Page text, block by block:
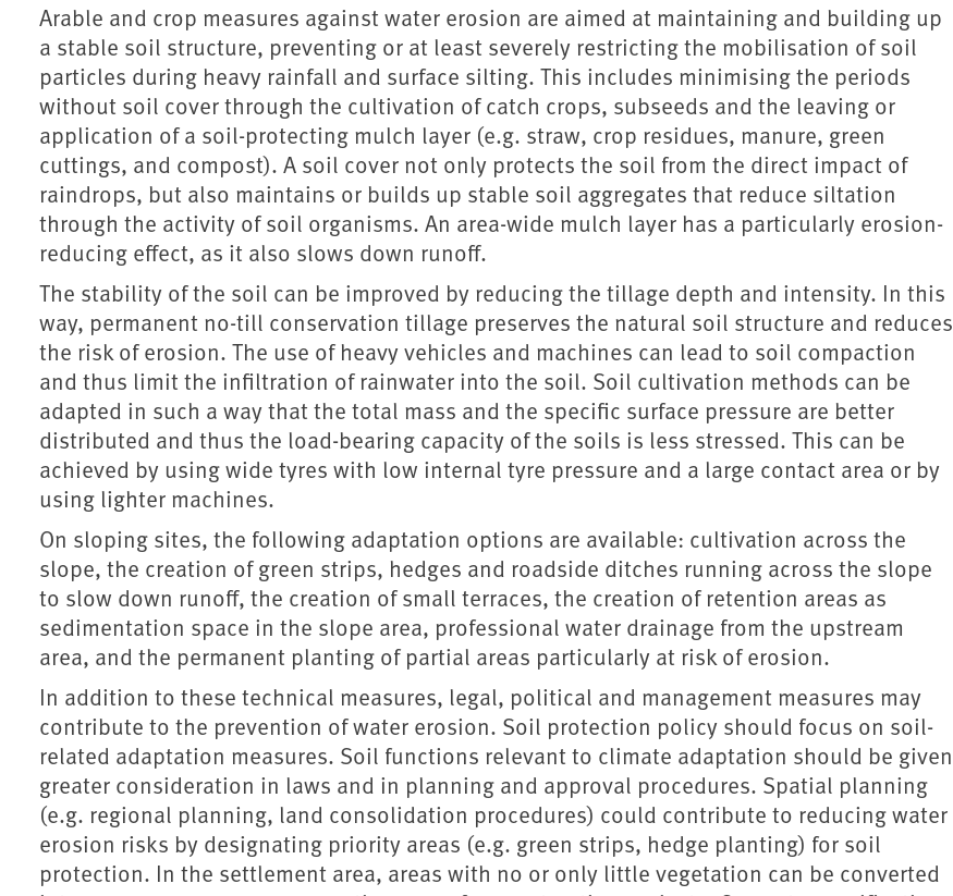
Arable and crop measures against water erosion are aimed at maintaining and building up
a stable soil structure, preventing or at least severely restricting the mobilisation of soil
particles during heavy rainfall and surface silting. This includes minimising the periods
without soil cover through the cultivation of catch crops, subseeds and the leaving or
application of a soil-protecting mulch layer (e.g. straw, crop residues, manure, green
cuttings, and compost). A soil cover not only protects the soil from the direct impact of
raindrops, but also maintains or builds up stable soil aggregates that reduce siltation
through the activity of soil organisms. An area-wide mulch layer has a particularly erosion-
reducing effect, as it also slows down runoff.
The stability of the soil can be improved by reducing the tillage depth and intensity. In this
way, permanent no-till conservation tillage preserves the natural soil structure and reduces
the risk of erosion. The use of heavy vehicles and machines can lead to soil compaction
and thus limit the infiltration of rainwater into the soil. Soil cultivation methods can be
adapted in such a way that the total mass and the specific surface pressure are better
distributed and thus the load-bearing capacity of the soils is less stressed. This can be
achieved by using wide tyres with low internal tyre pressure and a large contact area or by
using lighter machines.
On sloping sites, the following adaptation options are available: cultivation across the
slope, the creation of green strips, hedges and roadside ditches running across the slope
to slow down runoff, the creation of small terraces, the creation of retention areas as
sedimentation space in the slope area, professional water drainage from the upstream
area, and the permanent planting of partial areas particularly at risk of erosion.
In addition to these technical measures, legal, political and management measures may
contribute to the prevention of water erosion. Soil protection policy should focus on soil-
related adaptation measures. Soil functions relevant to climate adaptation should be given
greater consideration in laws and in planning and approval procedures. Spatial planning
(e.g. regional planning, land consolidation procedures) could contribute to reducing water
erosion risks by designating priority areas (e.g. green strips, hedge planting) for soil
protection. In the settlement area, areas with no or only little vegetation can be converted